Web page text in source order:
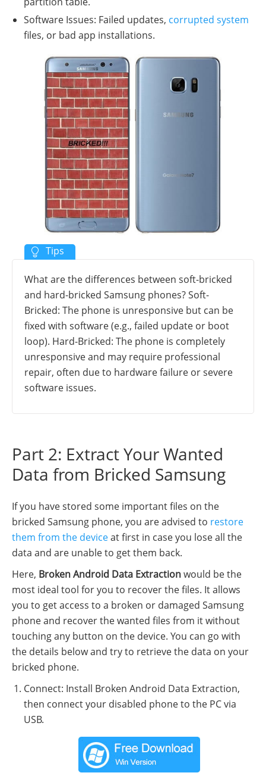
Software Issues: Failed updates, corrupted system
files, or bad app installations.
What are the differences between soft-bricked
and hard-bricked Samsung phones? Soft-
Bricked: The phone is unresponsive but can be
fixed with software (e.g., failed update or boot
loop). Hard-Bricked: The phone is completely
unresponsive and may require professional
repair, often due to hardware failure or severe
software issues.
Part 2: Extract Your Wanted
Data from Bricked Samsung
If you have stored some important files on the
bricked Samsung phone, you are advised to restore
them from the deviceat first in case you lose all the
data and are unable to get them back.
Here, Broken Android Data Extractionwould be the
most ideal tool for you to recover the files. It allows
you to get access to a broken or damaged Samsung
phone and recover the wanted files from it without
touching any button on the device. You can go with
the details below and try to retrieve the data on your
bricked phone.
Connect: Install Broken Android Data Extraction,
then connect your disabled phone to the PC via
USB.